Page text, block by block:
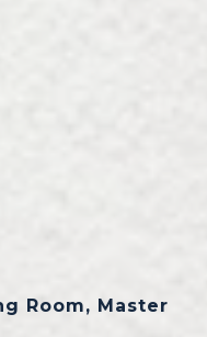
Room, Master